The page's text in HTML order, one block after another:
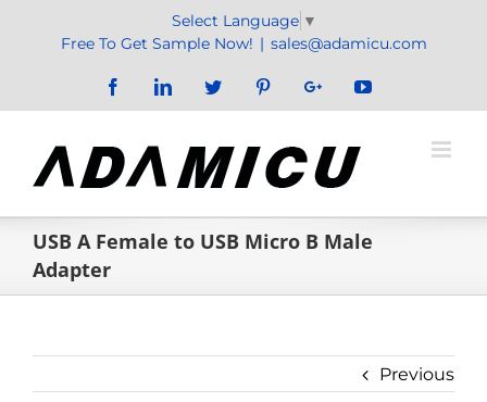
Select Language ▼
Free To Get Sample Now! | sales@adamicu.com
FacebookLinkedInTwitter PinterestGoogle+YouTube
USB A Female to USB Micro B Male
Adapter
Previous